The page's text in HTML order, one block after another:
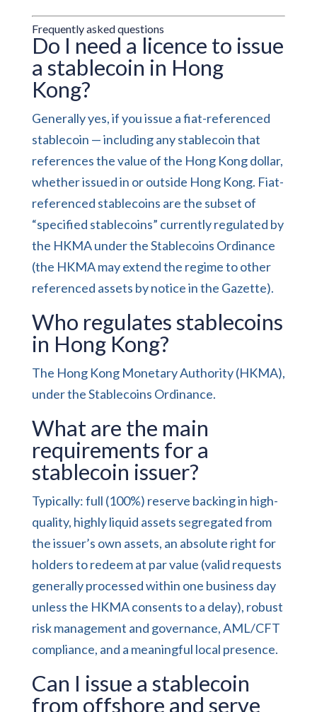
Frequently asked questions
Do I need a licence to issue
a stablecoin in Hong
Kong?
Generally yes, if you issue a fiat-referenced
stablecoin — including any stablecoin that
references the value of the Hong Kong dollar,
whether issued in or outside Hong Kong. Fiat-
referenced stablecoins are the subset of
“specified stablecoins” currently regulated by
the HKMA under the Stablecoins Ordinance
(the HKMA may extend the regime to other
referenced assets by notice in the Gazette).
Who regulates stablecoins
in Hong Kong?
The Hong Kong Monetary Authority (HKMA),
under the Stablecoins Ordinance.
What are the main
requirements for a
stablecoin issuer?
Typically: full (100%) reserve backing in high-
quality, highly liquid assets segregated from
the issuer’s own assets, an absolute right for
holders to redeem at par value (valid requests
generally processed within one business day
unless the HKMA consents to a delay), robust
risk management and governance, AML/CFT
compliance, and a meaningful local presence.
Can I issue a stablecoin
from offshore and serve